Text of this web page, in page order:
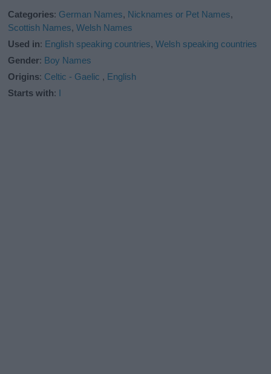
Categories: German Names, Nicknames or Pet Names,
Scottish Names,Welsh Names
Used in: English speaking countries,Welsh speaking countries
Gender: Boy Names
Origins: Celtic - Gaelic , English
Starts with: I